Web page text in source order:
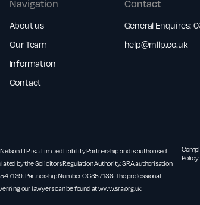
Navigation
About us
Our Team
Information
Contact
Contact
General Enquires:
help@rnllp.co.uk
LLP is a Limited Liability Partnership and is authorised
by the Solicitors Regulation Authority. SRA authorisation
Partnership Number OC357136. The professional
our lawyers can be found atwww.sra.org.uk
Policy